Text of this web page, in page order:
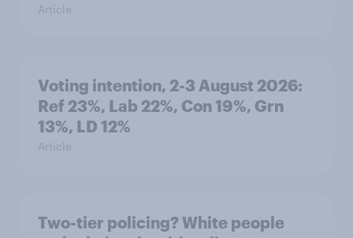
Article
Voting intention, 2-3 August 2026:
Ref 23%, Lab 22%, Con 19%, Grn
13%, LD 12%
Article
Two-tier policing? White people